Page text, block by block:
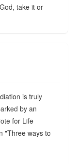
take it or
is truly
by an
for Life
"Three ways to